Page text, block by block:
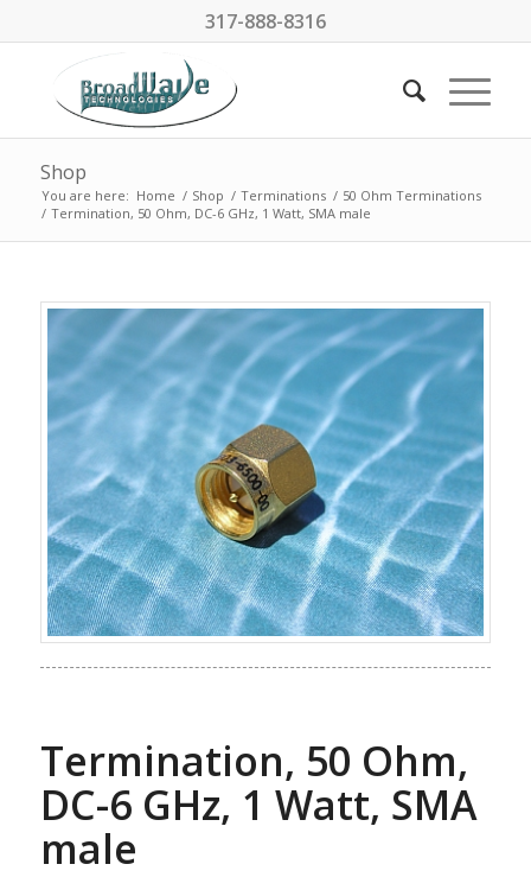
317-888-8316
Shop
You are here: Home / Shop / Terminations / 50 Ohm Terminations
/ Termination, 50 Ohm, DC-6 GHz, 1 Watt, SMA male
Termination, 50 Ohm,
DC-6 GHz, 1 Watt, SMA
male